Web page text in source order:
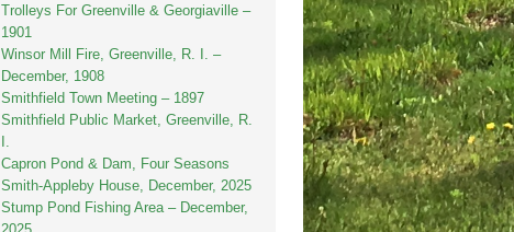
Trolleys For Greenville & Georgiaville –
1901
Winsor Mill Fire, Greenville, R. I. –
December, 1908
Smithfield Town Meeting – 1897
Smithfield Public Market, Greenville, R.
Capron Pond & Dam, Four Seasons
Smith-Appleby House, December, 2025
Stump Pond Fishing Area – December,